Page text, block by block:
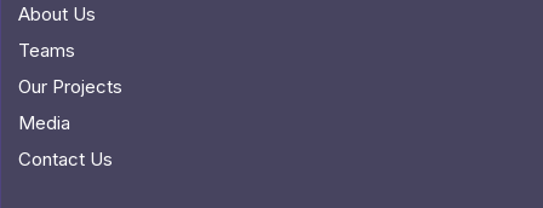
About Us
Teams
Our Projects
Media
Contact Us